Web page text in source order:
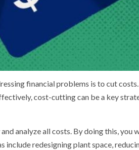
financial problems is to cut
cost-cutting can be a key
analyze all costs. By doing this,
include redesigning plant space,